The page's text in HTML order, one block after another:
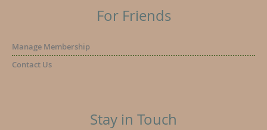
For Friends
Manage Membership
Contact Us
Stay in Touch